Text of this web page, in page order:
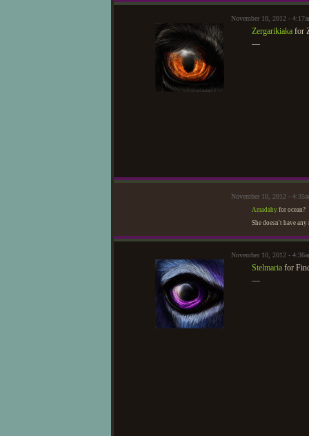
November 10, 2012 -
Zergarikiaka for
—
November 10, 2012 -
Amadahy for ocean?
She doesn't have
November 10, 2012 -
Stelmaria for
—